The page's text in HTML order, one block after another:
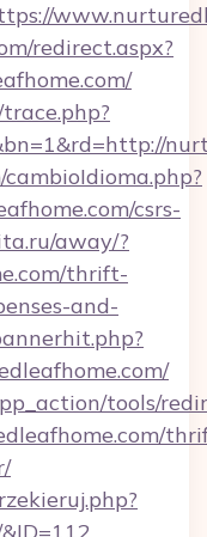
redirect.aspx?
csrs-
away/?
thrift-
and-
tools/